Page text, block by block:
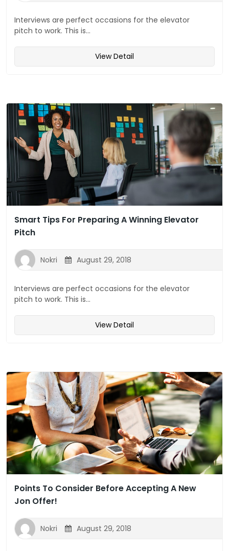
Interviews are perfect occasions for the elevator
pitch to work. This is...
View Detail
Smart Tips For Preparing A Winning Elevator
Pitch
Nokri August 29, 2018
Interviews are perfect occasions for the elevator
pitch to work. This is...
View Detail
Points To Consider Before Accepting A New
Jon Offer!
Nokri August 29, 2018